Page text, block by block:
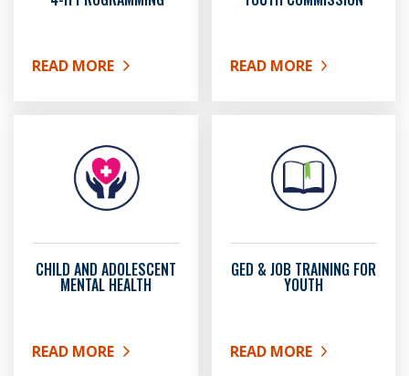
READ MORE
ABOUT 4-H PROGRAMMING
READ MORE
ABOUT YOUTH
CHILD AND ADOLESCENT
MENTAL HEALTH
READ MORE
ABOUT CHILD AND ADOLESCENT MENTAL HEALTH
GED & JOB TRAINING FOR
YOUTH
READ MORE
ABOUT GED & JOB